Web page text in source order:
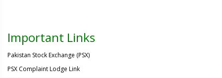
Important Links
Pakistan Stock Exchange (PSX)
PSX Complaint Lodge Link